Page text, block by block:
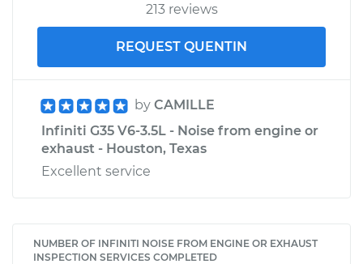
213 reviews
REQUEST QUENTIN
by CAMILLE
Infiniti G35 V6-3.5L - Noise from engine or
exhaust - Houston, Texas
Excellent service
NUMBER OF INFINITI NOISE FROM ENGINE OR EXHAUST
INSPECTION SERVICES COMPLETED